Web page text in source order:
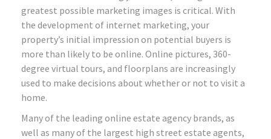
greatest possible marketing images is critical. With
the development of internet marketing, your
property’s initial impression on potential buyers is
more than likely to be online. Online pictures, 360-
degree virtual tours, and floorplans are increasingly
used to make decisions about whether or not to visit a
home.
Many of the leading online estate agency brands, as
well as many of the largest high street estate agents,